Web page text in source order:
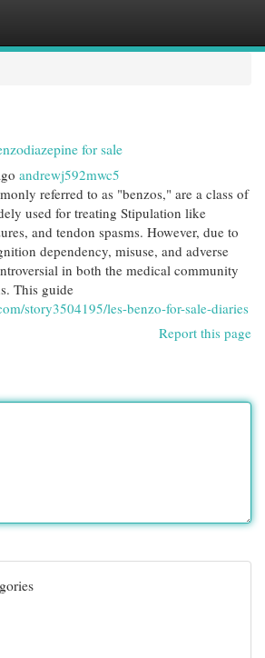
for sale
andrewj592mwc5
referred to as "benzos," are a class of
used for treating Stipulation like
and tendon spasms. However, due to
dependency, misuse, and adverse
in both the medical community
This guide
story3504195/les-benzo-for-sale-diaries
Report this page